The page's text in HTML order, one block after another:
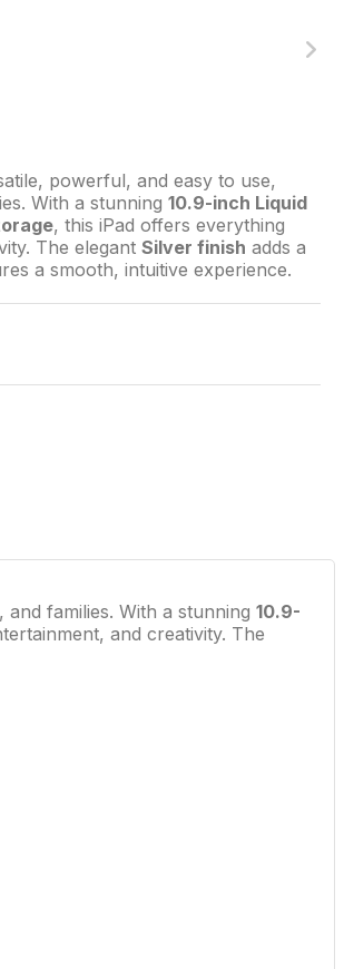
powerful, and easy to use,
With a stunning 10.9-inch Liquid
, this iPad offers everything
The elegant Silver finish adds a
a smooth, intuitive experience.
families. With a stunning 10.9-
and creativity. The